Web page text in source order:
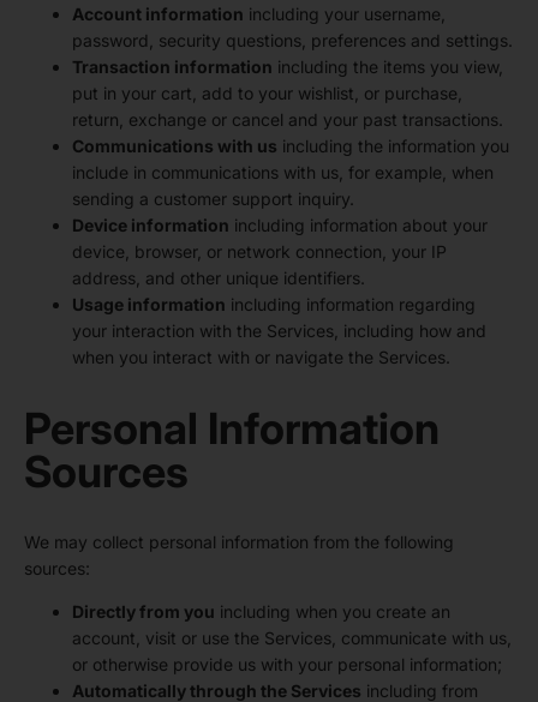
Account information including your username,
password, security questions, preferences and settings.
Transaction information including the items you view,
put in your cart, add to your wishlist, or purchase,
return, exchange or cancel and your past transactions.
Communications with us including the information you
include in communications with us, for example, when
sending a customer support inquiry.
Device information including information about your
device, browser, or network connection, your IP
address, and other unique identifiers.
Usage information including information regarding
your interaction with the Services, including how and
when you interact with or navigate the Services.
Personal Information
Sources
We may collect personal information from the following
sources:
Directly from you including when you create an
account, visit or use the Services, communicate with us,
or otherwise provide us with your personal information;
Automatically through the Services including from